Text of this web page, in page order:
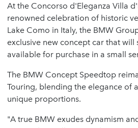
At the Concorso d'Eleganza Villa
renowned celebration of historic
Lake Como in Italy, the BMW
exclusive new concept car that
available for purchase in a small
The BMW Concept Speedtop
Touring, blending the elegance of
unique proportions.
"A true BMW exudes dynamism